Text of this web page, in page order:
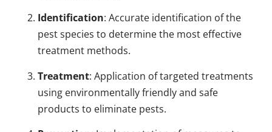
Identification: Accurate identification of the
pest species to determine the most effective
treatment methods.
Treatment: Application of targeted treatments
using environmentally friendly and safe
products to eliminate pests.